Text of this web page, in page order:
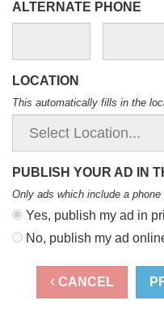
ALTERNATE PHONE
LOCATION
This automatically fills in the
PUBLISH YOUR AD IN
Only ads which include a
Yes, publish my ad in
No, publish my ad
CANCEL